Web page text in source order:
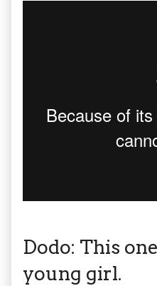
Dodo: This
young girl.